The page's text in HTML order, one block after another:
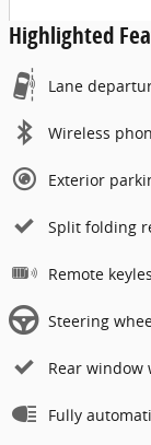
Highlighted
Lane
Wireless
Exterior
Split folding
Remote
Steering
Rear window
Fully